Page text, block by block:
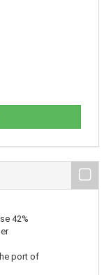
42%
port of